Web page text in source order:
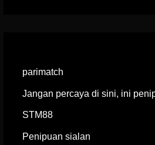
parimatch
Jangan percaya di sini, ini
STM88
Penipuan sialan